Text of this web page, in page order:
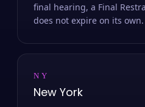
final hearing, a Final
does not expire on its own.
NY
New York